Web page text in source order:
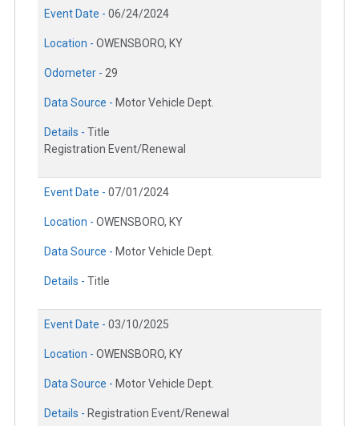
Event Date - 06/24/2024
Location - OWENSBORO, KY
Odometer - 29
Data Source - Motor Vehicle Dept.
Details - Title
Registration Event/Renewal
Event Date - 07/01/2024
Location - OWENSBORO, KY
Data Source - Motor Vehicle Dept.
Details - Title
Event Date - 03/10/2025
Location - OWENSBORO, KY
Data Source - Motor Vehicle Dept.
Details - Registration Event/Renewal